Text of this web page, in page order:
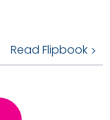
Read Flipbook